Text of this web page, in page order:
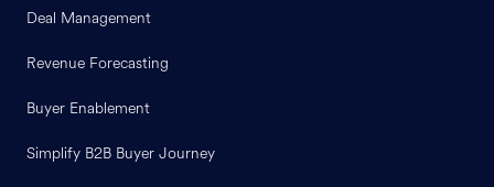
Deal Management
Revenue Forecasting
Buyer Enablement
Simplify B2B Buyer Journey